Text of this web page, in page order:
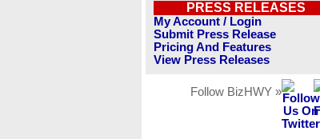
PRESS RELEASES
My Account / Login
Submit Press Release
Pricing And Features
View Press Releases
Follow BizHWY »